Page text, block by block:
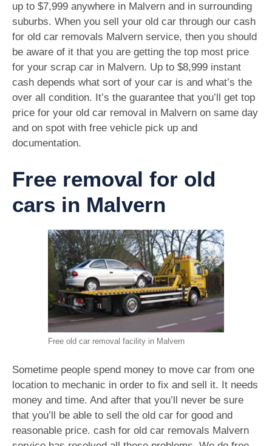
up to $7,999 anywhere in Malvern and in surrounding
suburbs. When you sell your old car through our cash
for old car removals Malvern service, then you should
be aware of it that you are getting the top most price
for your scrap car in Malvern. Up to $8,999 instant
cash depends what sort of your car is and what’s the
over all condition. It’s the guarantee that you’ll get top
price for your old car removal in Malvern on same day
and on spot with free vehicle pick up and
documentation.
Free removal for old
cars in Malvern
Free old car removal facility in Malvern
Sometime people spend money to move car from one
location to mechanic in order to fix and sell it. It needs
money and time. And after that you’ll never be sure
that you’ll be able to sell the old car for good and
reasonable price. cash for old car removals Malvern